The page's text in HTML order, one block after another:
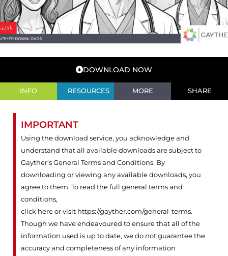
DOWNLOAD NOW
INFO RESOURCES MORE SHARE
IMPORTANT
Using the download service, you acknowledge and
understand that all available downloads are subject to
Gayther's General Terms and Conditions. By
downloading or viewing any available downloads, you
agree to them. To read the full general terms and
conditions,
click here or visit https://gayther.com/general-terms.
Though we have endeavoured to ensure that all of the
information used is up to date, we do not guarantee the
accuracy and completeness of any information